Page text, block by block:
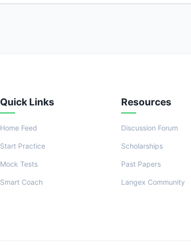
Quick Links
Home Feed
Start Practice
Mock Tests
Smart Coach
Resources
Discussion Forum
Scholarships
Past Papers
Langex Community